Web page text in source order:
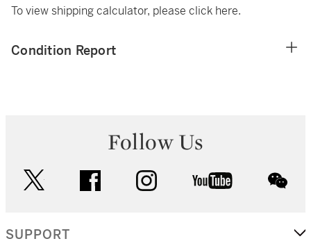
To view shipping calculator, please click here.
Condition Report
Follow Us
facebook instagram youtube
SUPPORT